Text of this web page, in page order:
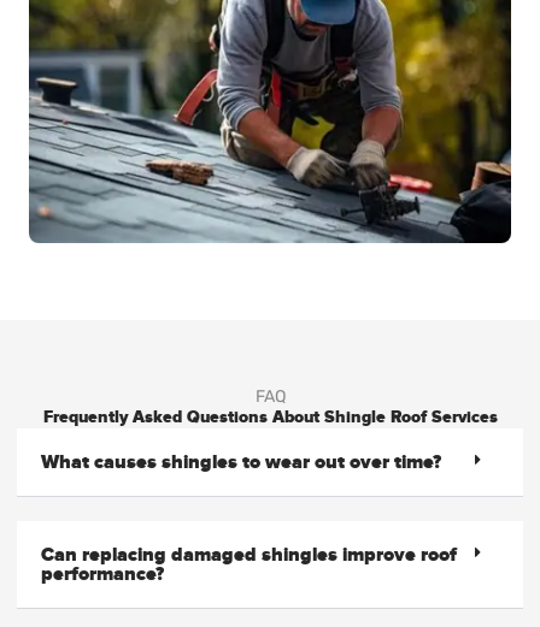
FAQ
Frequently Asked Questions About Shingle Roof Services
What causes shingles to wear out over time?
Can replacing damaged shingles improve roof
performance?